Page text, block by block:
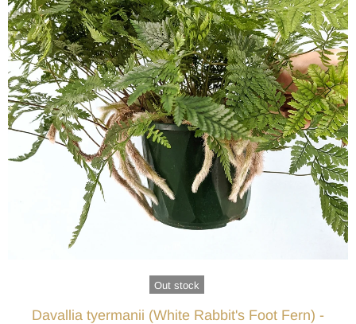
Out stock
Davallia tyermanii (White Rabbit's Foot Fern) -